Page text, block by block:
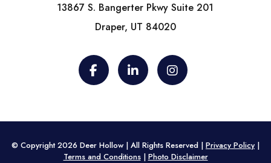
13867 S. Bangerter Pkwy Suite 201
Draper, UT 84020
© Copyright 2026 Deer Hollow | All Rights Reserved | Privacy Policy |
Terms and Conditions| Photo Disclaimer